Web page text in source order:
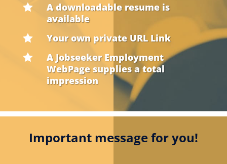

A downloadable resume is
available
 Your own private URL Link

A Jobseeker Employment
WebPage supplies a total
impression
Important message for you!